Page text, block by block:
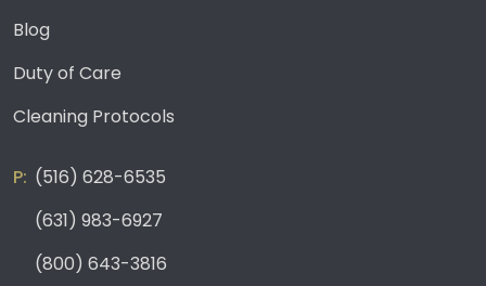
Blog
Duty of Care
Cleaning Protocols
(516) 628-6535
(631) 983-6927
(800) 643-3816